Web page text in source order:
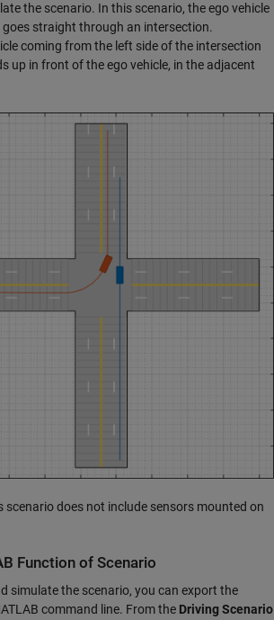
the scenario. In this scenario, the ego vehicle
straight through an intersection.
coming from the left side of the intersection
up in front of the ego vehicle, in the adjacent
scenario does not include sensors mounted on
Function of Scenario
simulate the scenario, you can export the
command line. From the Driving Scenario